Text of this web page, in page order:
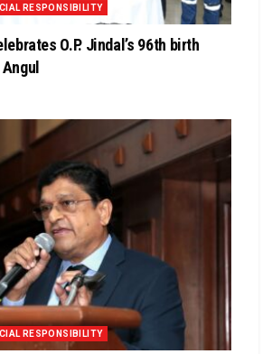
RESPONSIBILITY
O.P. Jindal’s 96th birth
RESPONSIBILITY